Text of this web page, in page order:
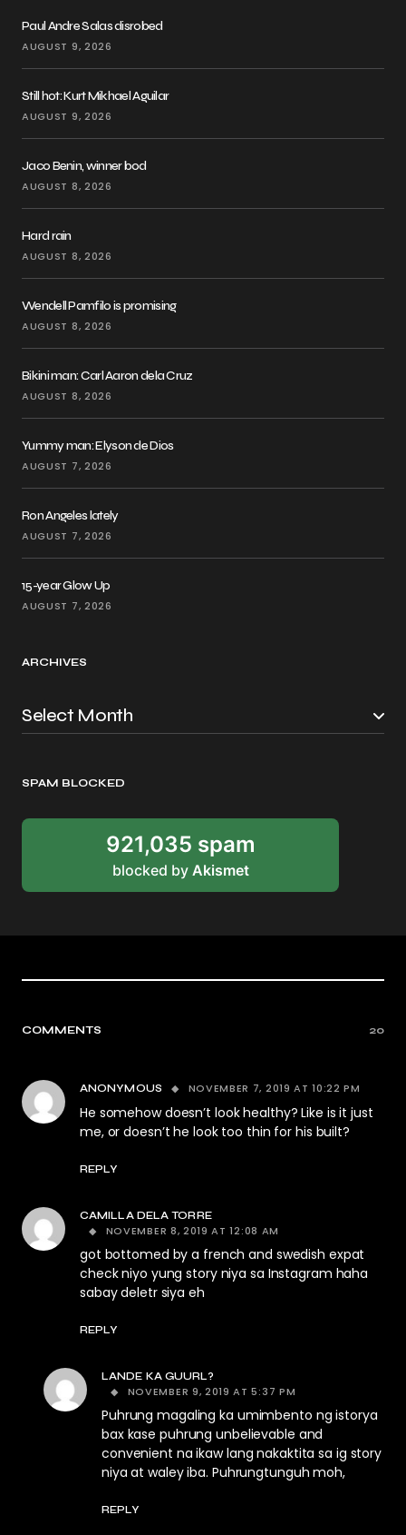
Paul Andre Salas disrobed
AUGUST 9, 2026
Still hot: Kurt Mikhael Aguilar
AUGUST 9, 2026
Jaco Benin, winner bod
AUGUST 8, 2026
Hard rain
AUGUST 8, 2026
Wendell Pamfilo is promising
AUGUST 8, 2026
Bikini man: Carl Aaron dela Cruz
AUGUST 8, 2026
Yummy man: Elyson de Dios
AUGUST 7, 2026
Ron Angeles lately
AUGUST 7, 2026
15-year Glow Up
AUGUST 7, 2026
ARCHIVES
SPAM BLOCKED
921,035 spam
blocked by Akismet
COMMENTS 20
ANONYMOUS NOVEMBER 7, 2019 AT 10:22 PM
He somehow doesn’t look healthy? Like is it just
me, or doesn’t he look too thin for his built?
REPLY
CAMILLA DELA TORRE
NOVEMBER 8, 2019 AT 12:08 AM
got bottomed by a french and swedish expat
check niyo yung story niya sa Instagram haha
sabay deletr siya eh
REPLY
LANDE KA GUURL?
NOVEMBER 9, 2019 AT 5:37 PM
Puhrung magaling ka umimbento ng istorya
bax kase puhrung unbelievable and
convenient na ikaw lang nakaktita sa ig story
niya at waley iba. Puhrungtunguh moh,
REPLY